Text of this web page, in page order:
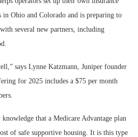
in Ohio and Colorado and is preparing to
several new partners, including
says Lynne Katzmann, Juniper founder
for 2025 includes a $75 per month
that a Medicare Advantage plan
of safe supportive housing. It is this type